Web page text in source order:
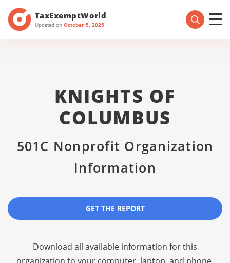
TaxExemptWorld
Updated on October 5, 2025
KNIGHTS OF
COLUMBUS
501C Nonprofit Organization
Information
GET THE REPORT
Download all available information for this